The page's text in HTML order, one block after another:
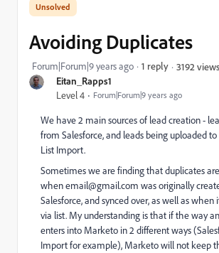
Eitan_Rapps1
Level 4 Forum|Forum|9 years ago
Avoiding Duplicates
Forum|Forum|9 years ago 1 reply 3192 views
We have 2 main sources of lead creation -
from Salesforce, and leads being uploaded
List Import.
Sometimes we are finding that duplicates
whenemail@gmail.com was originally
Salesforce, and synced over, as well as
via list. My understanding is that if the way
enters into Marketo in 2 different ways
Import for example), Marketo will not keep